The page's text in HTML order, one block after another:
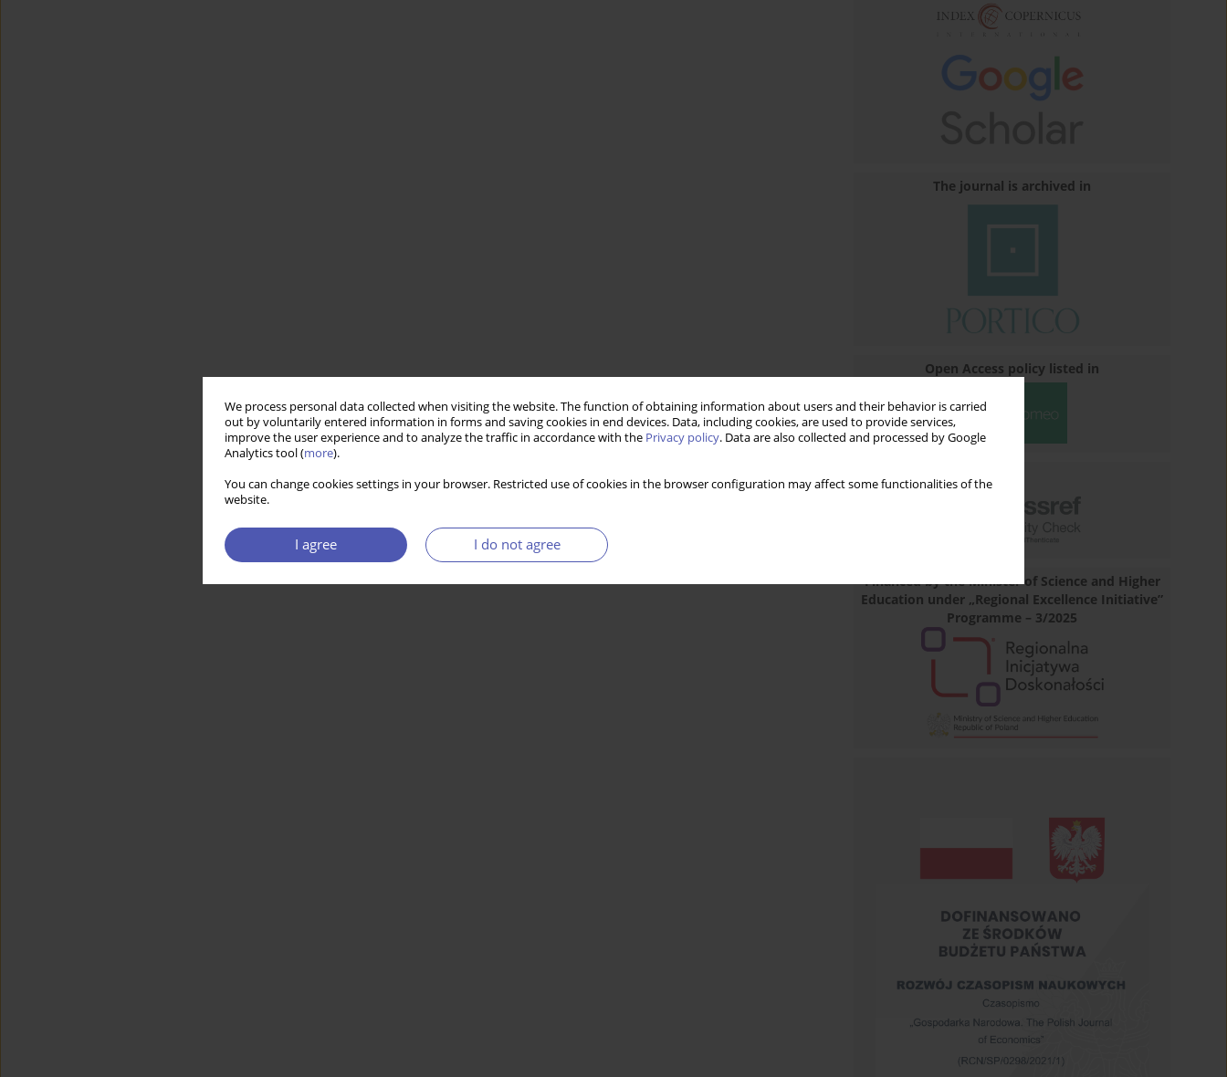
We process personal data collected when visiting the website. The function of obtaining information about users and their behavior is carried
out by voluntarily entered information in forms and saving cookies in end devices. Data, including cookies, are used to provide services,
improve the user experience and to analyze the traffic in accordance with the Privacy policy. Data are also collected and processed by Google
Analytics tool (more).
You can change cookies settings in your browser. Restricted use of cookies in the browser configuration may affect some functionalities of the
website.
I agree I do not agree
The journal is archived in
Open Access policy listed in
Financed by the Minister of Science and Higher
Education under „Regional Excellence Initiative”
Programme – 3/2025